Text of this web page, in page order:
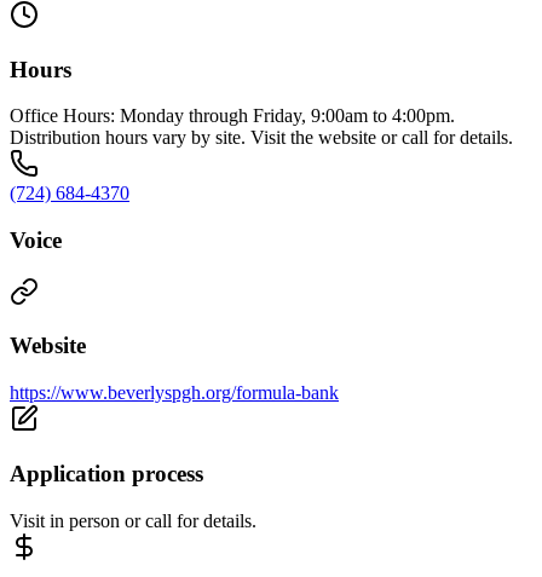
Hours
Office Hours: Monday through Friday, 9:00am to 4:00pm.
Distribution hours vary by site. Visit the website or call for details.
(724) 684-4370
Voice
Website
https://www.beverlyspgh.org/formula-bank
Application process
Visit in person or call for details.